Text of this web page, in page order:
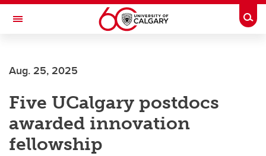
Skip to main content
Toggle Navigation
Current Students
Alumni & Donors
Research
Faculty & Staff
Aug. 25, 2025
Five UCalgary postdocs
awarded innovation
fellowship